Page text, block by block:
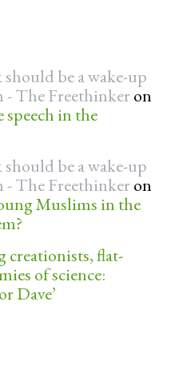
be a wake-up
- The Freethinker on
speech in the
be a wake-up
- The Freethinker on
Muslims in the
creationists, flat-
of science:
Dave’